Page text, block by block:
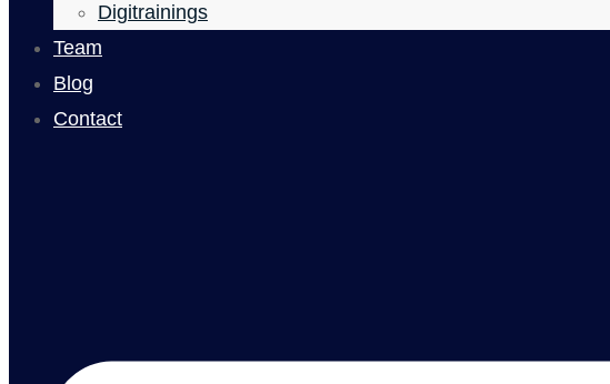
Digitrainings
Team
Blog
Contact